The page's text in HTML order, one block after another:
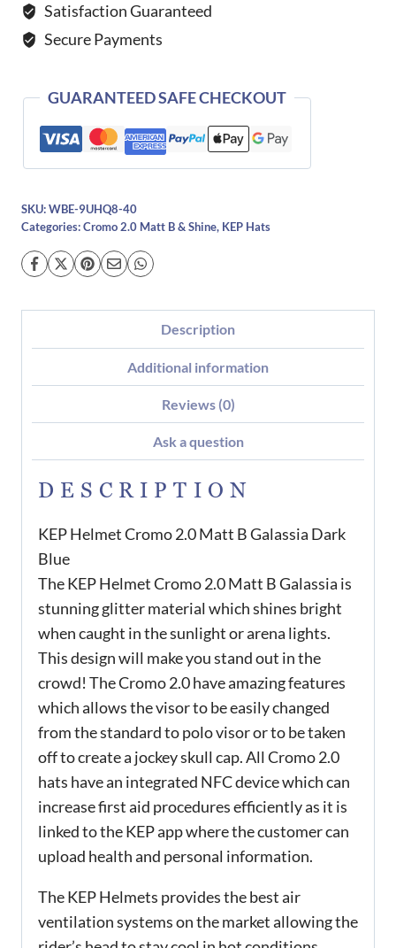
B
Galassia
Blue
quantity
Satisfaction Guaranteed
Secure Payments
GUARANTEED SAFE CHECKOUT
SKU: WBE-9UHQ8-40
Categories: Cromo 2.0 Matt B & Shine, KEP Hats
Description
Additional information
Reviews (0)
Ask a question
DESCRIPTION
KEP Helmet Cromo 2.0 Matt B Galassia Dark
Blue
The KEP Helmet Cromo 2.0 Matt B Galassia is
stunning glitter material which shines bright
when caught in the sunlight or arena lights.
This design will make you stand out in the
crowd! The Cromo 2.0 have amazing features
which allows the visor to be easily changed
from the standard to polo visor or to be taken
off to create a jockey skull cap. All Cromo 2.0
hats have an integrated NFC device which can
increase first aid procedures efficiently as it is
linked to the KEP app where the customer can
upload health and personal information.
The KEP Helmets provides the best air
ventilation systems on the market allowing the